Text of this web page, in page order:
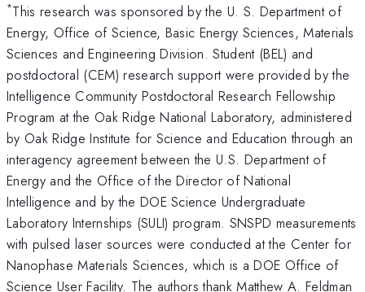
*This research was sponsored by the U. S. Department of
Energy, Office of Science, Basic Energy Sciences, Materials
Sciences and Engineering Division. Student (BEL) and
postdoctoral (CEM) research support were provided by the
Intelligence Community Postdoctoral Research Fellowship
Program at the Oak Ridge National Laboratory, administered
by Oak Ridge Institute for Science and Education through an
interagency agreement between the U.S. Department of
Energy and the Office of the Director of National
Intelligence and by the DOE Science Undergraduate
Laboratory Internships (SULI) program. SNSPD measurements
with pulsed laser sources were conducted at the Center for
Nanophase Materials Sciences, which is a DOE Office of
Science User Facility. The authors thank Matthew A. Feldman